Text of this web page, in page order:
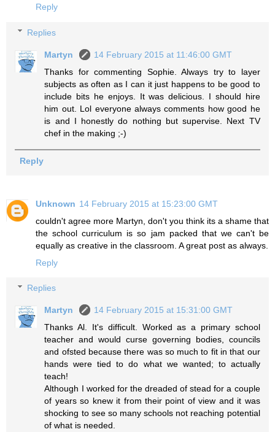
Reply
Replies
Martyn
14 February 2015 at 11:46:00 GMT
Thanks for commenting Sophie. Always try to layer
subjects as often as I can it just happens to be good to
include bits he enjoys. It was delicious. I should hire
him out. Lol everyone always comments how good he
is and I honestly do nothing but supervise. Next TV
chef in the making ;-)
Reply
Unknown 14 February 2015 at 15:23:00 GMT
couldn't agree more Martyn, don't you think its a shame that
the school curriculum is so jam packed that we can't be
equally as creative in the classroom. A great post as always.
Reply
Replies
Martyn
14 February 2015 at 15:31:00 GMT
Thanks Al. It's difficult. Worked as a primary school
teacher and would curse governing bodies, councils
and ofsted because there was so much to fit in that our
hands were tied to do what we wanted; to actually
teach!
Although I worked for the dreaded of stead for a couple
of years so knew it from their point of view and it was
shocking to see so many schools not reaching potential
of what is needed.